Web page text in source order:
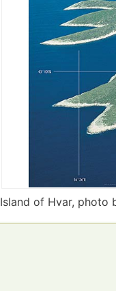
Island of Hvar, photo